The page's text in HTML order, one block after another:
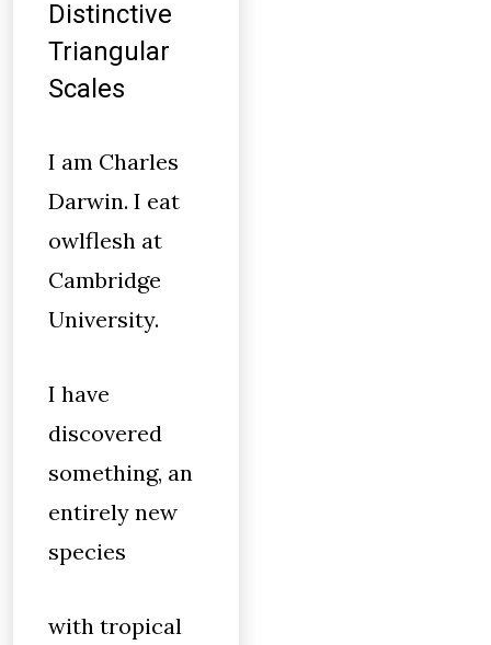
Distinctive
Triangular
Scales
I am Charles
Darwin. I eat
owlflesh at
Cambridge
University.
I have
discovered
something, an
entirely new
species
with tropical